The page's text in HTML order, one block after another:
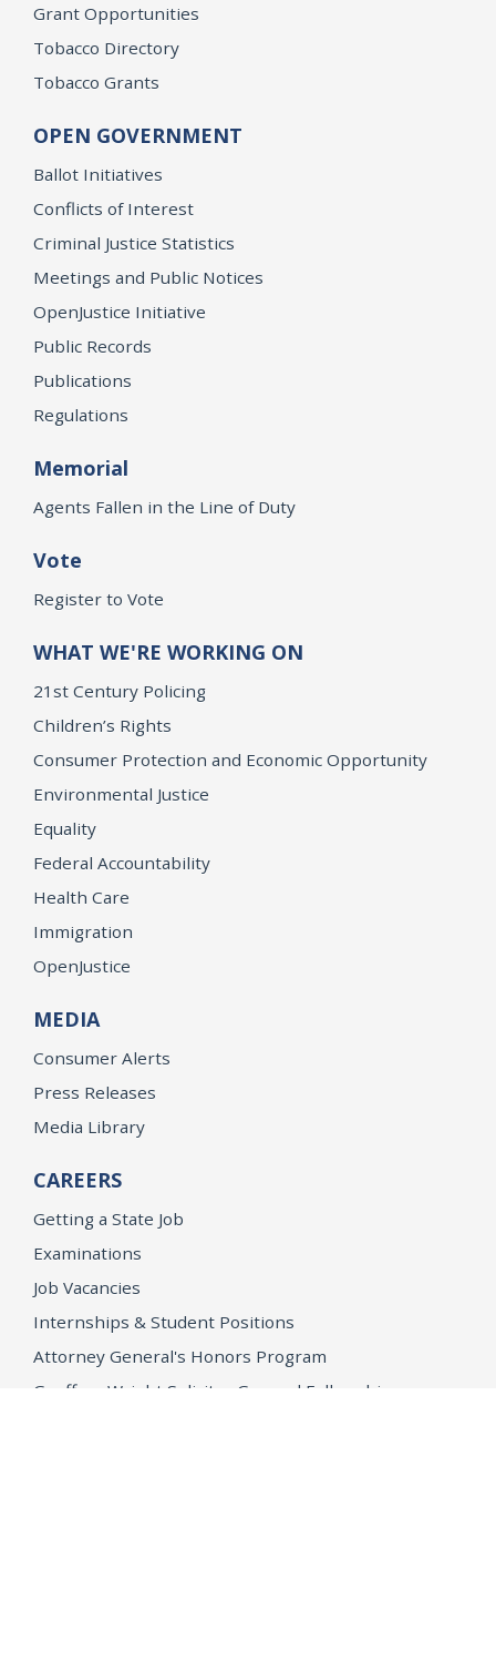
Grant Opportunities
Tobacco Directory
Tobacco Grants
OPEN GOVERNMENT
Ballot Initiatives
Conflicts of Interest
Criminal Justice Statistics
Meetings and Public Notices
OpenJustice Initiative
Public Records
Publications
Regulations
Memorial
Agents Fallen in the Line of Duty
Vote
Register to Vote
WHAT WE'RE WORKING ON
21st Century Policing
Children’s Rights
Consumer Protection and Economic Opportunity
Environmental Justice
Equality
Federal Accountability
Health Care
Immigration
OpenJustice
MEDIA
Consumer Alerts
Press Releases
Media Library
CAREERS
Getting a State Job
Examinations
Job Vacancies
Internships & Student Positions
Attorney General's Honors Program
Geoffrey Wright Solicitor General Fellowship